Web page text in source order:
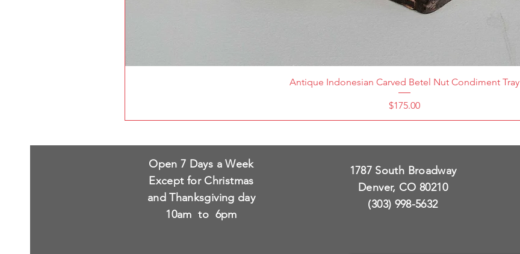
Antique Indonesian Carved Betel Nut Condiment Tray
Price
$175.00
Open 7 Days a Week
Except for Christmas
and Thanksgiving day
10am to 6pm
1787 South Broadway
Denver, CO 80210
(303) 998-5632